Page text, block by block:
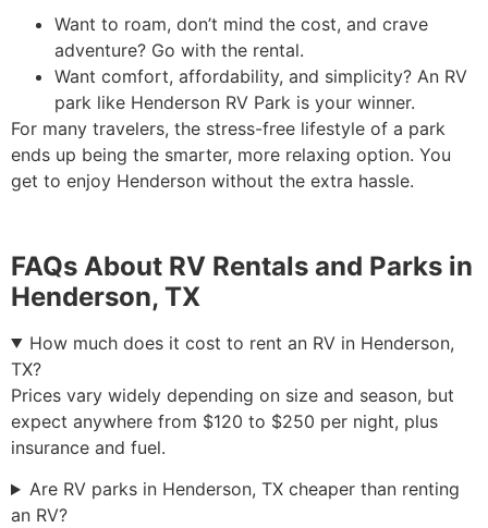
Want to roam, don’t mind the cost, and crave
adventure? Go with the rental.
Want comfort, affordability, and simplicity? An RV
park like Henderson RV Park is your winner.
For many travelers, the stress-free lifestyle of a park
ends up being the smarter, more relaxing option. You
get to enjoy Henderson without the extra hassle.
FAQs About RV Rentals and Parks in
Henderson, TX
How much does it cost to rent an RV in Henderson,
TX?
Prices vary widely depending on size and season, but
expect anywhere from $120 to $250 per night, plus
insurance and fuel.
Are RV parks in Henderson, TX cheaper than renting
an RV?